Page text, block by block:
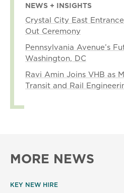
NEWS + INSIGHTS
Crystal City East
Out Ceremony
Pennsylvania Avenue’s
Washington, DC
Ravi Amin Joins VHB as
Transit and Rail
MORE NEWS
KEY NEW HIRE